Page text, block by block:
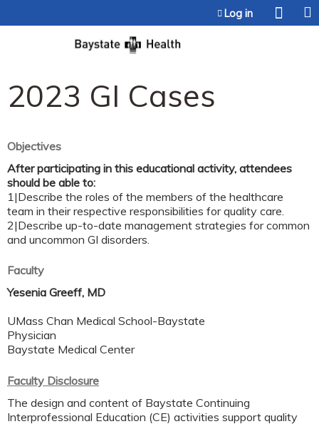
Log in
2023 GI Cases
Objectives
After participating in this educational activity, attendees
should be able to:
1|Describe the roles of the members of the healthcare
team in their respective responsibilities for quality care.
2|Describe up-to-date management strategies for common
and uncommon GI disorders.
Faculty
Yesenia Greeff, MD
UMass Chan Medical School-Baystate
Physician
Baystate Medical Center
Faculty Disclosure
The design and content of Baystate Continuing
Interprofessional Education (CE) activities support quality